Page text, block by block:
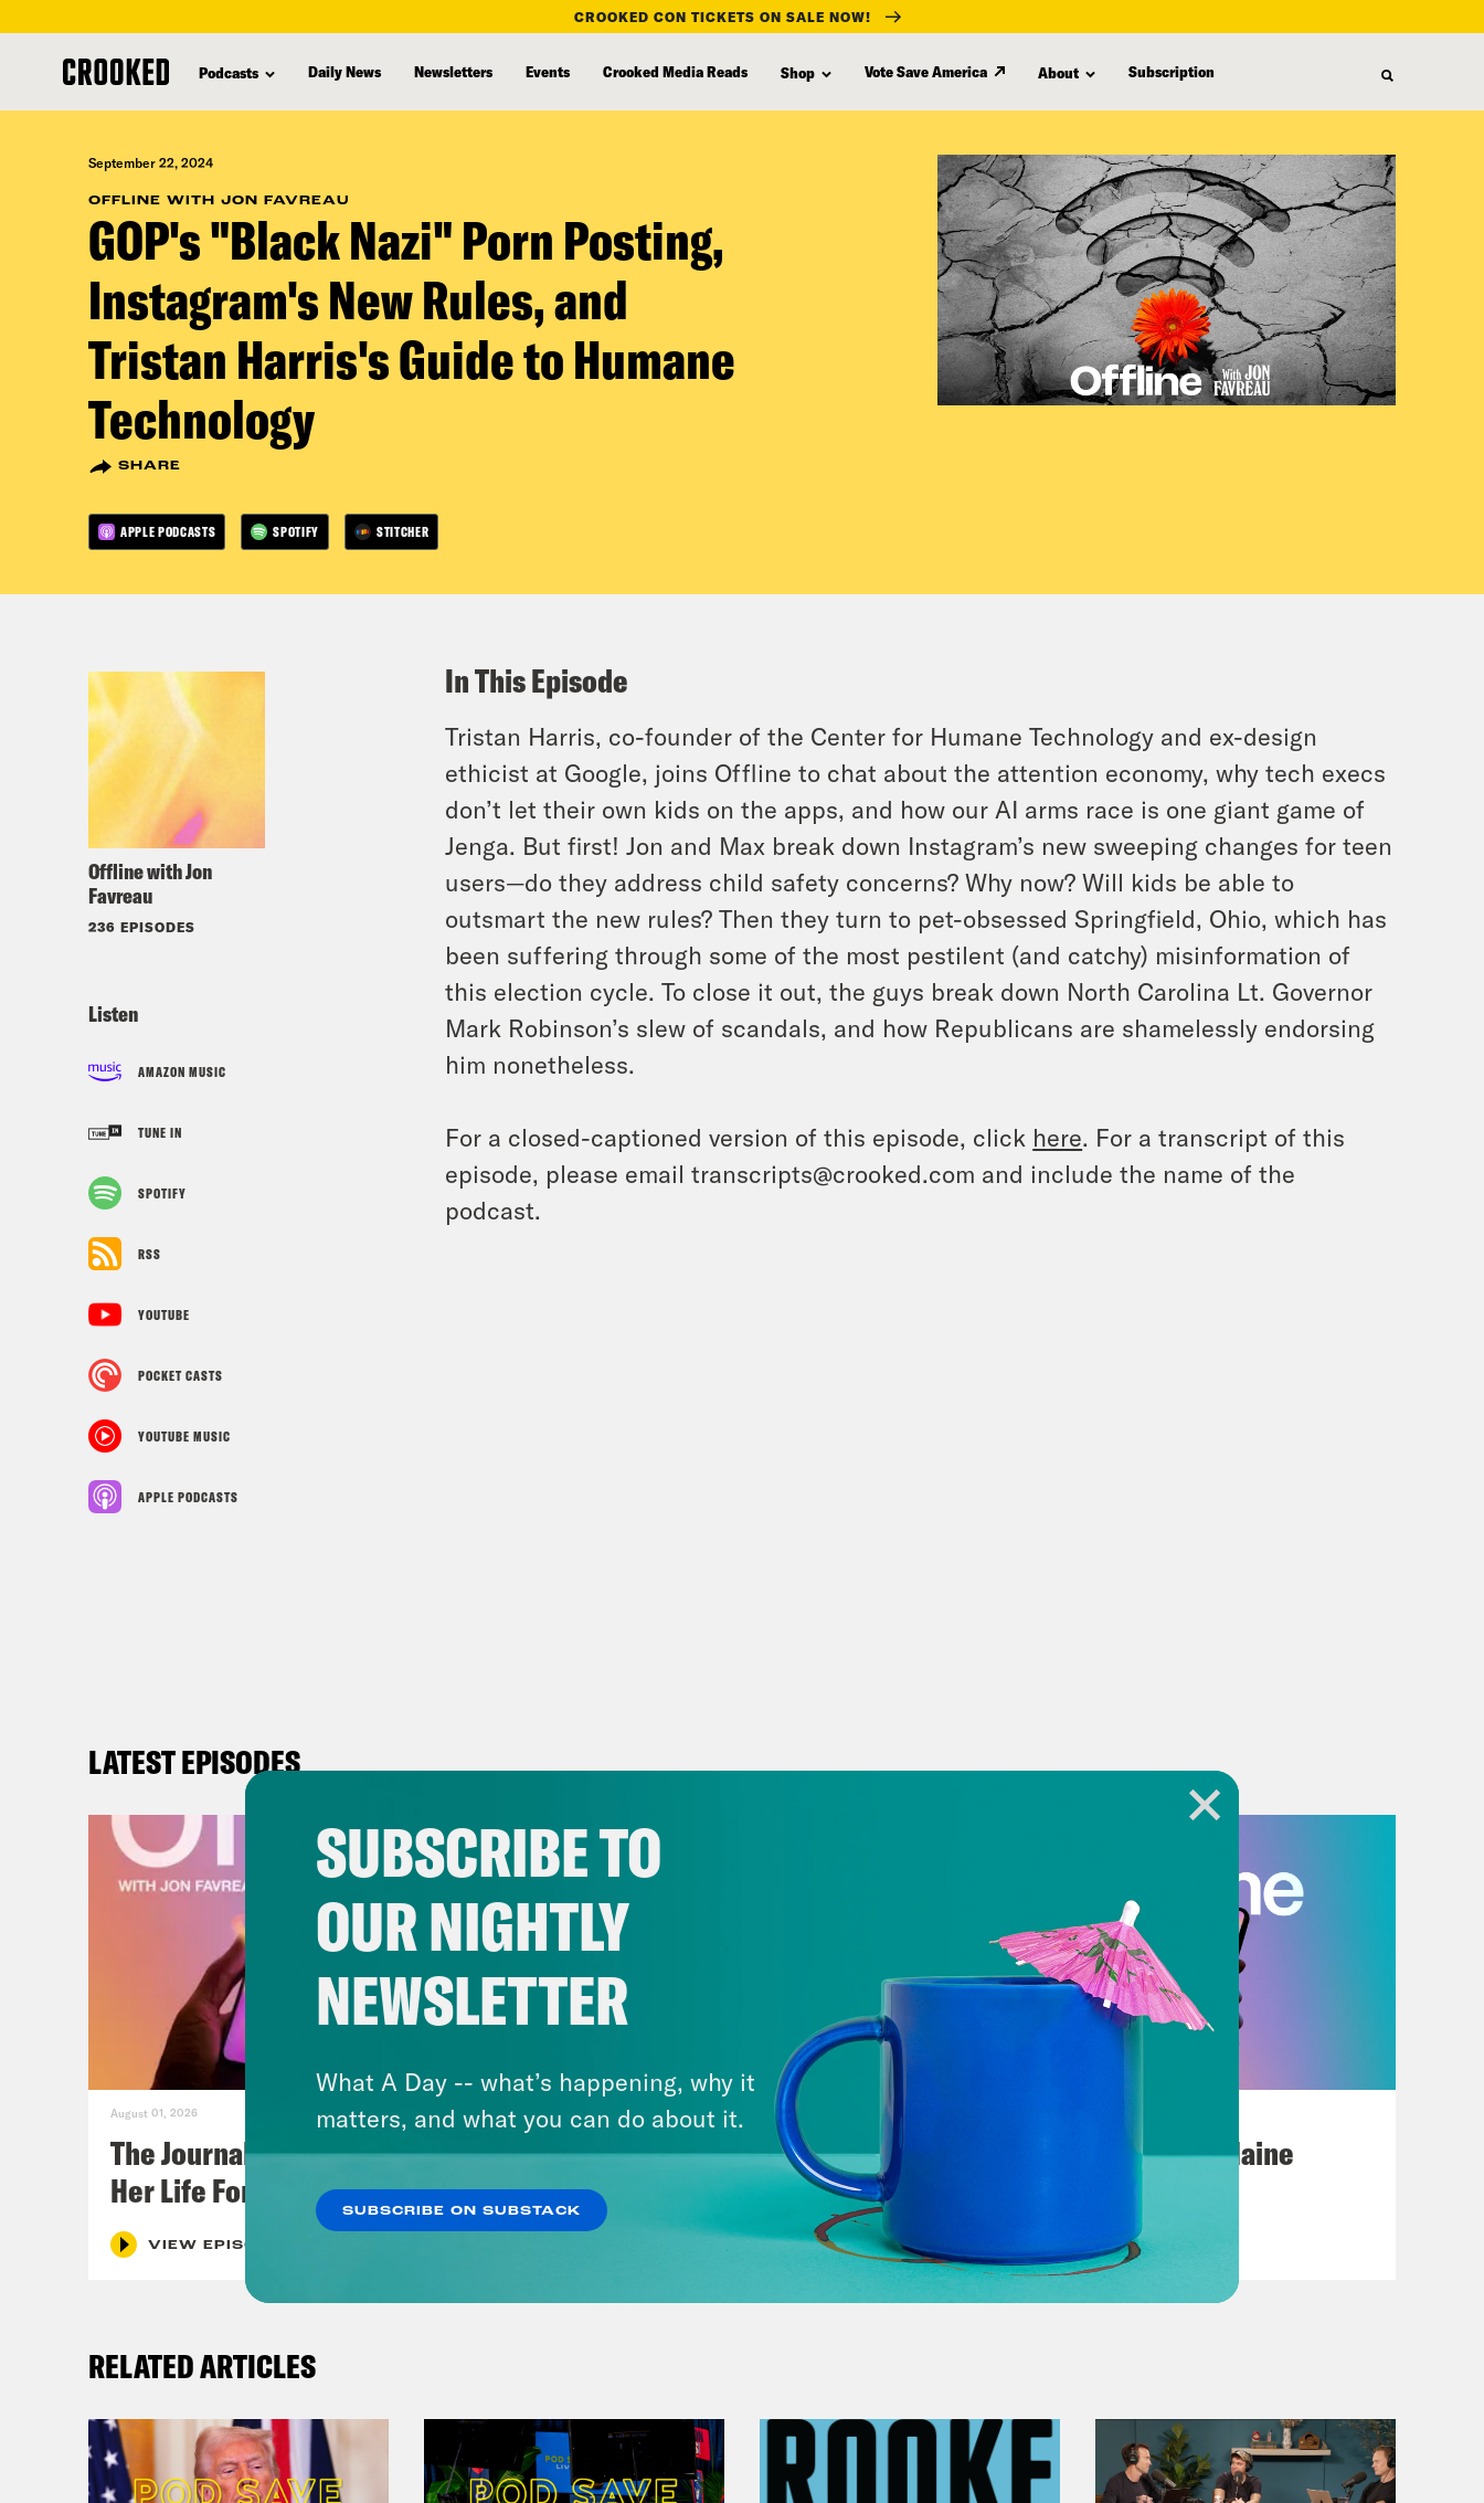
content
CROOKED CON TICKETS ON SALE NOW!
Podcasts Daily News Newsletters Events Crooked Media Reads Shop Vote Save America About Subscription
September 22, 2024
OFFLINE WITH JON FAVREAU
GOP's "Black Nazi" Porn Posting,
Instagram's New Rules, and
Tristan Harris's Guide to Humane
Technology
SHARE
APPLE PODCASTS SPOTIFY STITCHER
Offline with Jon
Favreau
236 EPISODES
Listen
AMAZON MUSIC
TUNE IN
SPOTIFY
RSS
YOUTUBE
POCKET CASTS
YOUTUBE MUSIC
APPLE PODCASTS
In This Episode
Tristan Harris, co-founder of the Center for Humane Technology and ex-design
ethicist at Google, joins Offline to chat about the attention economy, why tech execs
don’t let their own kids on the apps, and how our AI arms race is one giant game of
Jenga. But first! Jon and Max break down Instagram’s new sweeping changes for teen
users—do they address child safety concerns? Why now? Will kids be able to
outsmart the new rules? Then they turn to pet-obsessed Springfield, Ohio, which has
been suffering through some of the most pestilent (and catchy) misinformation of
this election cycle. To close it out, the guys break down North Carolina Lt. Governor
Mark Robinson’s slew of scandals, and how Republicans are shamelessly endorsing
him nonetheless.
For a closed-captioned version of this episode, click here. For a transcript of this
episode, please email transcripts@crooked.com and include the name of the
podcast.
LATEST EPISODES
August 01, 2026
The Journalist Who Let AI Run
Her Life For a Year
VIEW EPISODE
July 25, 2026
Andrew Yang Still Wants To
Give You $1,000
Posting My L's On Maine
VIEW EPISODE
RELATED ARTICLES
SUBSCRIBE TO
OUR NIGHTLY
NEWSLETTER
What A Day -- what’s happening, why it
matters, and what you can do about it.
SUBSCRIBE ON SUBSTACK